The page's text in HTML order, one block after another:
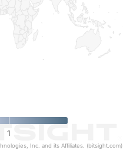
1
Inc. and its Affiliates. (bitsight.com)